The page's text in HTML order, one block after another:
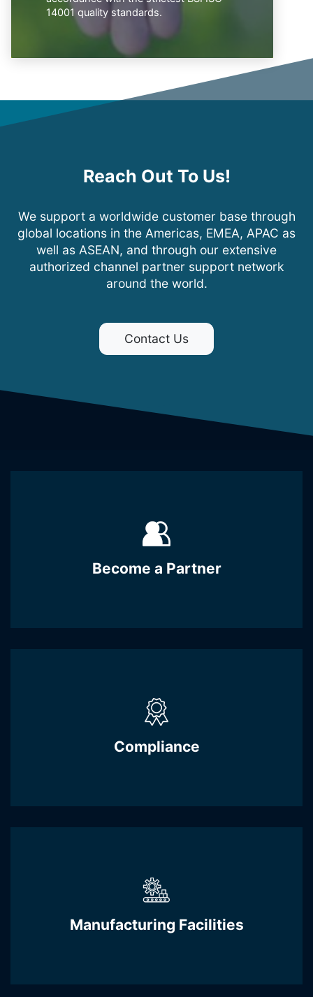
14001 quality standards.
Reach Out To Us!
We support a worldwide customer base through
global locations in the Americas, EMEA, APAC as
well as ASEAN, and through our extensive
authorized channel partner support network
around the world.
Contact Us
Become a Partner
Compliance
Manufacturing Facilities